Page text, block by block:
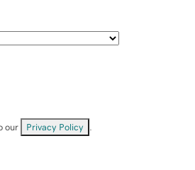
our Privacy Policy